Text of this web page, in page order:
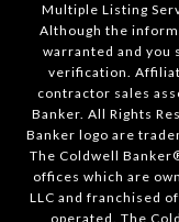
Multiple Listing
Although the
warranted and you
verification.
contractor sales
Banker. All Rights
Banker logo are
The Coldwell
offices which are
LLC and franchised
operated. The